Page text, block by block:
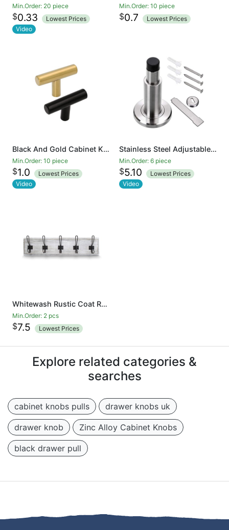
Min.Order: 20 piece
$0.33
Lowest Prices
Video
Min.Order: 10 piece
$0.7 Lowest Prices
Black And Gold Cabinet Knobs Drawer Knobs Door Cupboards Drawers Bedroom Furniture Handles 50mm Long Single Hole Knobs
Min.Order: 10 piece
$1.0
Lowest Prices
Video
Stainless Steel Adjustable Door Stopper - Heavy Duty Door Stop with Rubber Bumper, Wall Mounted Solid Doorstop with Screws, Brushed Finish
Min.Order: 6 piece
$5.10
Lowest Prices
Video
Whitewash Rustic Coat Rack - Wall Mounted Wooden 24 Inch Entryway Coat Hooks - 5 Rustic Hooks, Solid Pine Wood. Perfect Touch for Your Entryway, Kitchen, Bathroom
Min.Order: 2 pcs
$7.5 Lowest Prices
Explore related categories &
searches
cabinet knobs pulls drawer knobs uk
drawer knob Zinc Alloy Cabinet Knobs
black drawer pull